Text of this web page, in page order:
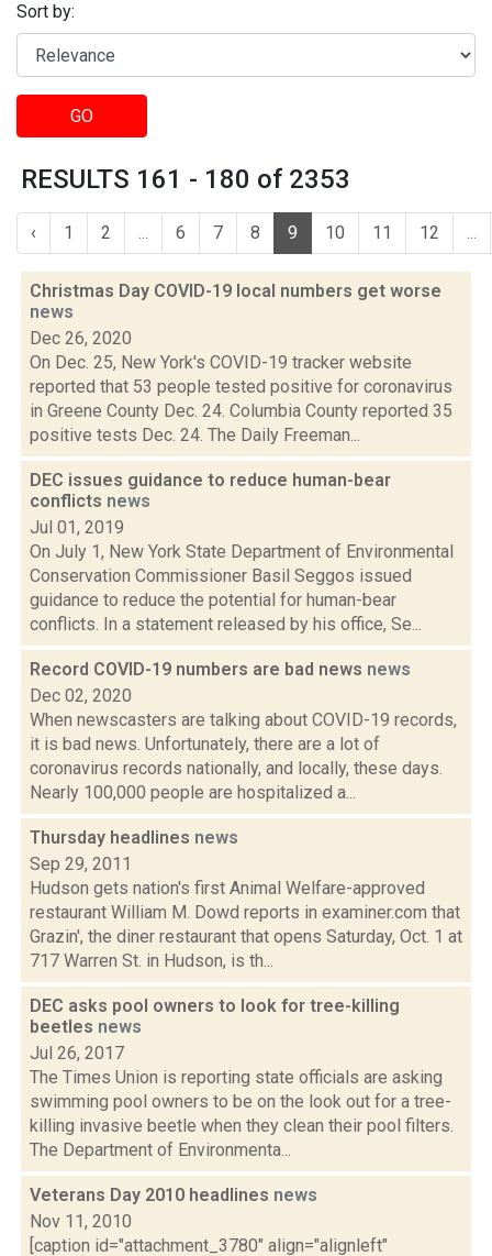
Sort by:
GO
RESULTS 161 - 180 of 2353
‹ 1 2 ... 6 7 8 9 10 11 12 ...
Christmas Day COVID-19 local numbers get worse
news
Dec 26, 2020
On Dec. 25, New York's COVID-19 tracker website
reported that 53 people tested positive for coronavirus
in Greene County Dec. 24. Columbia County reported 35
positive tests Dec. 24. The Daily Freeman...
DEC issues guidance to reduce human-bear
conflicts news
Jul 01, 2019
On July 1, New York State Department of Environmental
Conservation Commissioner Basil Seggos issued
guidance to reduce the potential for human-bear
conflicts. In a statement released by his office, Se...
Record COVID-19 numbers are bad news news
Dec 02, 2020
When newscasters are talking about COVID-19 records,
it is bad news. Unfortunately, there are a lot of
coronavirus records nationally, and locally, these days.
Nearly 100,000 people are hospitalized a...
Thursday headlines news
Sep 29, 2011
Hudson gets nation's first Animal Welfare-approved
restaurant William M. Dowd reports in examiner.com that
Grazin', the diner restaurant that opens Saturday, Oct. 1 at
717 Warren St. in Hudson, is th...
DEC asks pool owners to look for tree-killing
beetles news
Jul 26, 2017
The Times Union is reporting state officials are asking
swimming pool owners to be on the look out for a tree-
killing invasive beetle when they clean their pool filters.
The Department of Environmenta...
Veterans Day 2010 headlines news
Nov 11, 2010
[caption id="attachment_3780" align="alignleft"